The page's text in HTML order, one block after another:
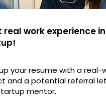
real work experience
your resume with a real-
and a potential referral
mentor.